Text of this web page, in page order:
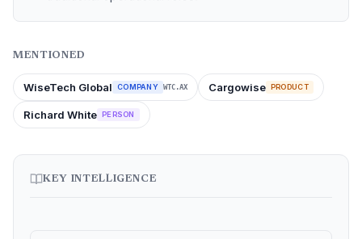
MENTIONED
WiseTech Global COMPANY WTC.AX Cargowise PRODUCT
Richard White PERSON
KEY INTELLIGENCE